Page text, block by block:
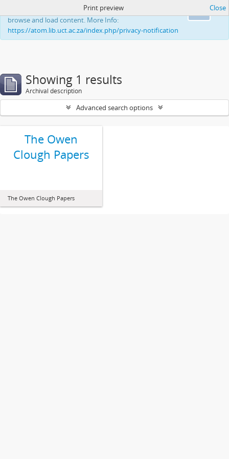
This website uses cookies to enhance your ability to
browse and load content. More Info:
https://atom.lib.uct.ac.za/index.php/privacy-notification
Print preview Close
Showing 1 results
Archival description
Advanced search options
The Owen
Clough Papers
The Owen Clough Papers